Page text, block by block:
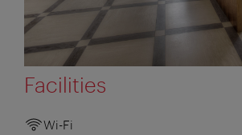
Facilities
Wi-Fi